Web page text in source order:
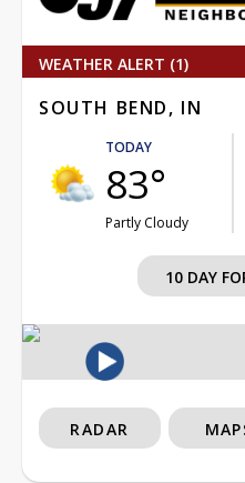
WEATHER ALERT (1)
SOUTH BEND, IN
TODAY
83°
Partly Cloudy
10 DAY
RADAR